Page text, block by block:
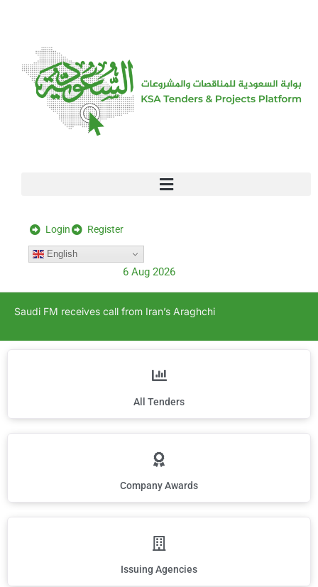
Login Register
English
6 Aug 2026
Saudi FM receives call from Iran’s Araghchi
All Tenders
Company Awards
Issuing Agencies